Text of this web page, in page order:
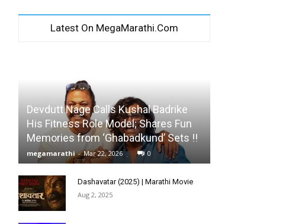
Latest On MegaMarathi.Com
Devdutt Nage Calls Kushal Badrike
His Fitness Role Model; Shares Fun
Memories from ‘Ghabadkund’ Sets !!
megamarathi - Mar 22, 2026 0
Dashavatar (2025) | Marathi Movie
Aug 2, 2025